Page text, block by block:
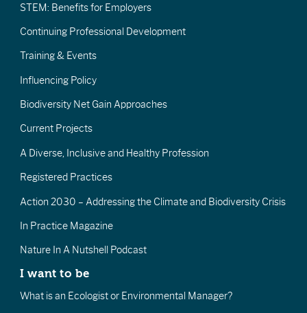
STEM: Benefits for Employers
Continuing Professional Development
Training & Events
Influencing Policy
Biodiversity Net Gain Approaches
Current Projects
A Diverse, Inclusive and Healthy Profession
Registered Practices
Action 2030 – Addressing the Climate and Biodiversity Crisis
In Practice Magazine
Nature In A Nutshell Podcast
I want to be
What is an Ecologist or Environmental Manager?